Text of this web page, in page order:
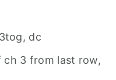
dc
3 from last row,